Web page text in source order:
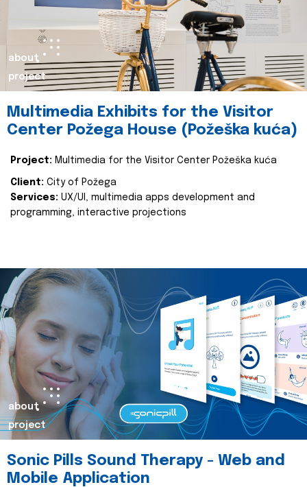
about
project
Multimedia Exhibits for the Visitor
Center Požega House (Požeška kuća)
Project: Multimedia for the Visitor Center Požeška kuća
Client: City of Požega
Services: UX/UI, multimedia apps development and
programming, interactive projections
about
project
Sonic Pills Sound Therapy - Web and
Mobile Application